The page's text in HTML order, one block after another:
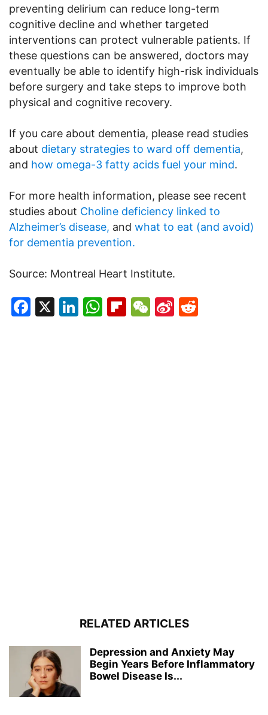
preventing delirium can reduce long-term
cognitive decline and whether targeted
interventions can protect vulnerable patients. If
these questions can be answered, doctors may
eventually be able to identify high-risk individuals
before surgery and take steps to improve both
physical and cognitive recovery.
If you care about dementia, please read studies
about dietary strategies to ward off dementia,
and how omega-3 fatty acids fuel your mind.
For more health information, please see recent
studies about Choline deficiency linked to
Alzheimer’s disease, and what to eat (and avoid)
for dementia prevention.
Source: Montreal Heart Institute.
Facebook
X LinkedIn
WhatsApp
Flipboard
WeChat
Sina
RELATED ARTICLES
Depression and Anxiety May
Begin Years Before Inflammatory
Bowel Disease Is...